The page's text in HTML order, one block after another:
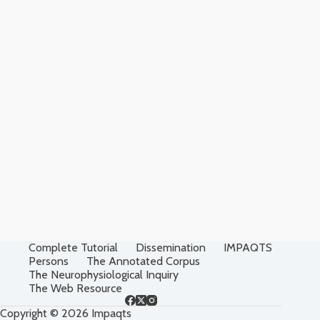
Complete Tutorial Dissemination
IMPAQTS
Persons
The Annotated Corpus
The Neurophysiological Inquiry
The Web Resource
Copyright © 2026 Impaqts